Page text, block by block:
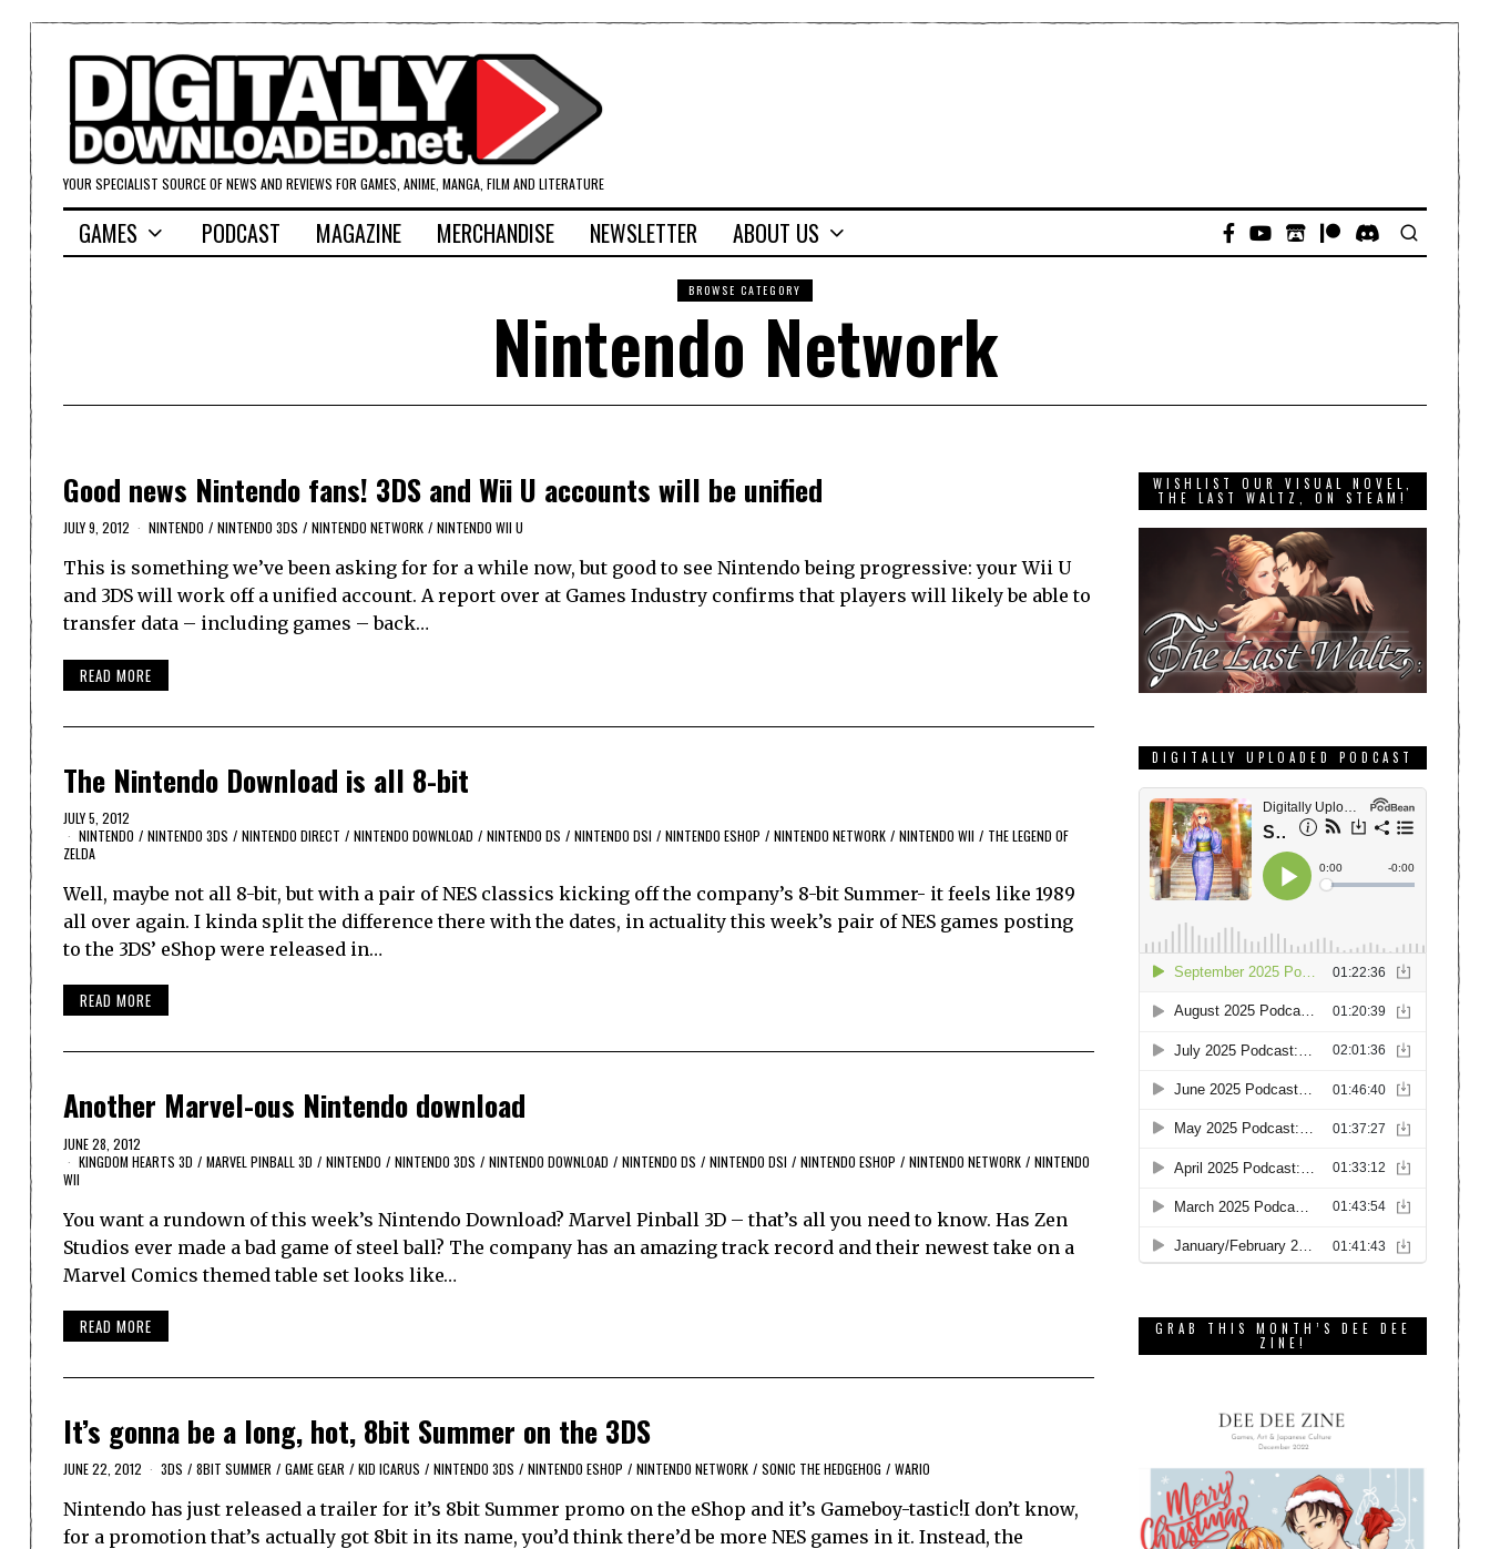
YOUR SPECIALIST SOURCE OF NEWS AND REVIEWS FOR GAMES, ANIME, MANGA, FILM AND LITERATURE
GAMES PODCAST MAGAZINE MERCHANDISE NEWSLETTER ABOUT US
BROWSE CATEGORY
Nintendo Network
Good news Nintendo fans! 3DS and Wii U accounts will be unified
JULY 9, 2012 NINTENDO / NINTENDO 3DS / NINTENDO NETWORK / NINTENDO WII U
This is something we’ve been asking for for a while now, but good to see Nintendo being progressive: your Wii U
and 3DS will work off a unified account. A report over at Games Industry confirms that players will likely be able to
transfer data – including games – back…
READ MORE
The Nintendo Download is all 8-bit
JULY 5, 2012
NINTENDO / NINTENDO 3DS / NINTENDO DIRECT / NINTENDO DOWNLOAD / NINTENDO DS / NINTENDO DSI / NINTENDO ESHOP / NINTENDO NETWORK / NINTENDO WII / THE LEGEND OF
ZELDA
Well, maybe not all 8-bit, but with a pair of NES classics kicking off the company’s 8-bit Summer- it feels like 1989
all over again. I kinda split the difference there with the dates, in actuality this week’s pair of NES games posting
to the 3DS’ eShop were released in…
READ MORE
Another Marvel-ous Nintendo download
JUNE 28, 2012
KINGDOM HEARTS 3D / MARVEL PINBALL 3D / NINTENDO / NINTENDO 3DS / NINTENDO DOWNLOAD / NINTENDO DS / NINTENDO DSI / NINTENDO ESHOP / NINTENDO NETWORK / NINTENDO
WII
You want a rundown of this week’s Nintendo Download? Marvel Pinball 3D – that’s all you need to know. Has Zen
Studios ever made a bad game of steel ball? The company has an amazing track record and their newest take on a
Marvel Comics themed table set looks like…
READ MORE
It’s gonna be a long, hot, 8bit Summer on the 3DS
JUNE 22, 2012 3DS / 8BIT SUMMER / GAME GEAR / KID ICARUS / NINTENDO 3DS / NINTENDO ESHOP / NINTENDO NETWORK / SONIC THE HEDGEHOG / WARIO
Nintendo has just released a trailer for it’s 8bit Summer promo on the eShop and it’s Gameboy-tastic!I don’t know,
for a promotion that’s actually got 8bit in its name, you’d think there’d be more NES games in it. Instead, the
WISHLIST OUR VISUAL NOVEL,
THE LAST WALTZ, ON STEAM!
DIGITALLY UPLOADED PODCAST
GRAB THIS MONTH’S DEE DEE
ZINE!